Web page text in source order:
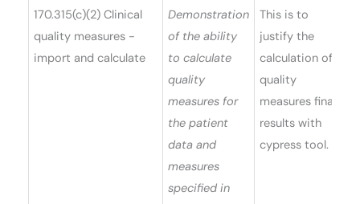
170.315(c)(2) Clinical
quality measures -
import and calculate
Demonstration
of the ability
to calculate
quality
measures for
the patient
data and
measures
specified in
This is to
justify the
calculation of
quality
measures final
results with
cypress tool.